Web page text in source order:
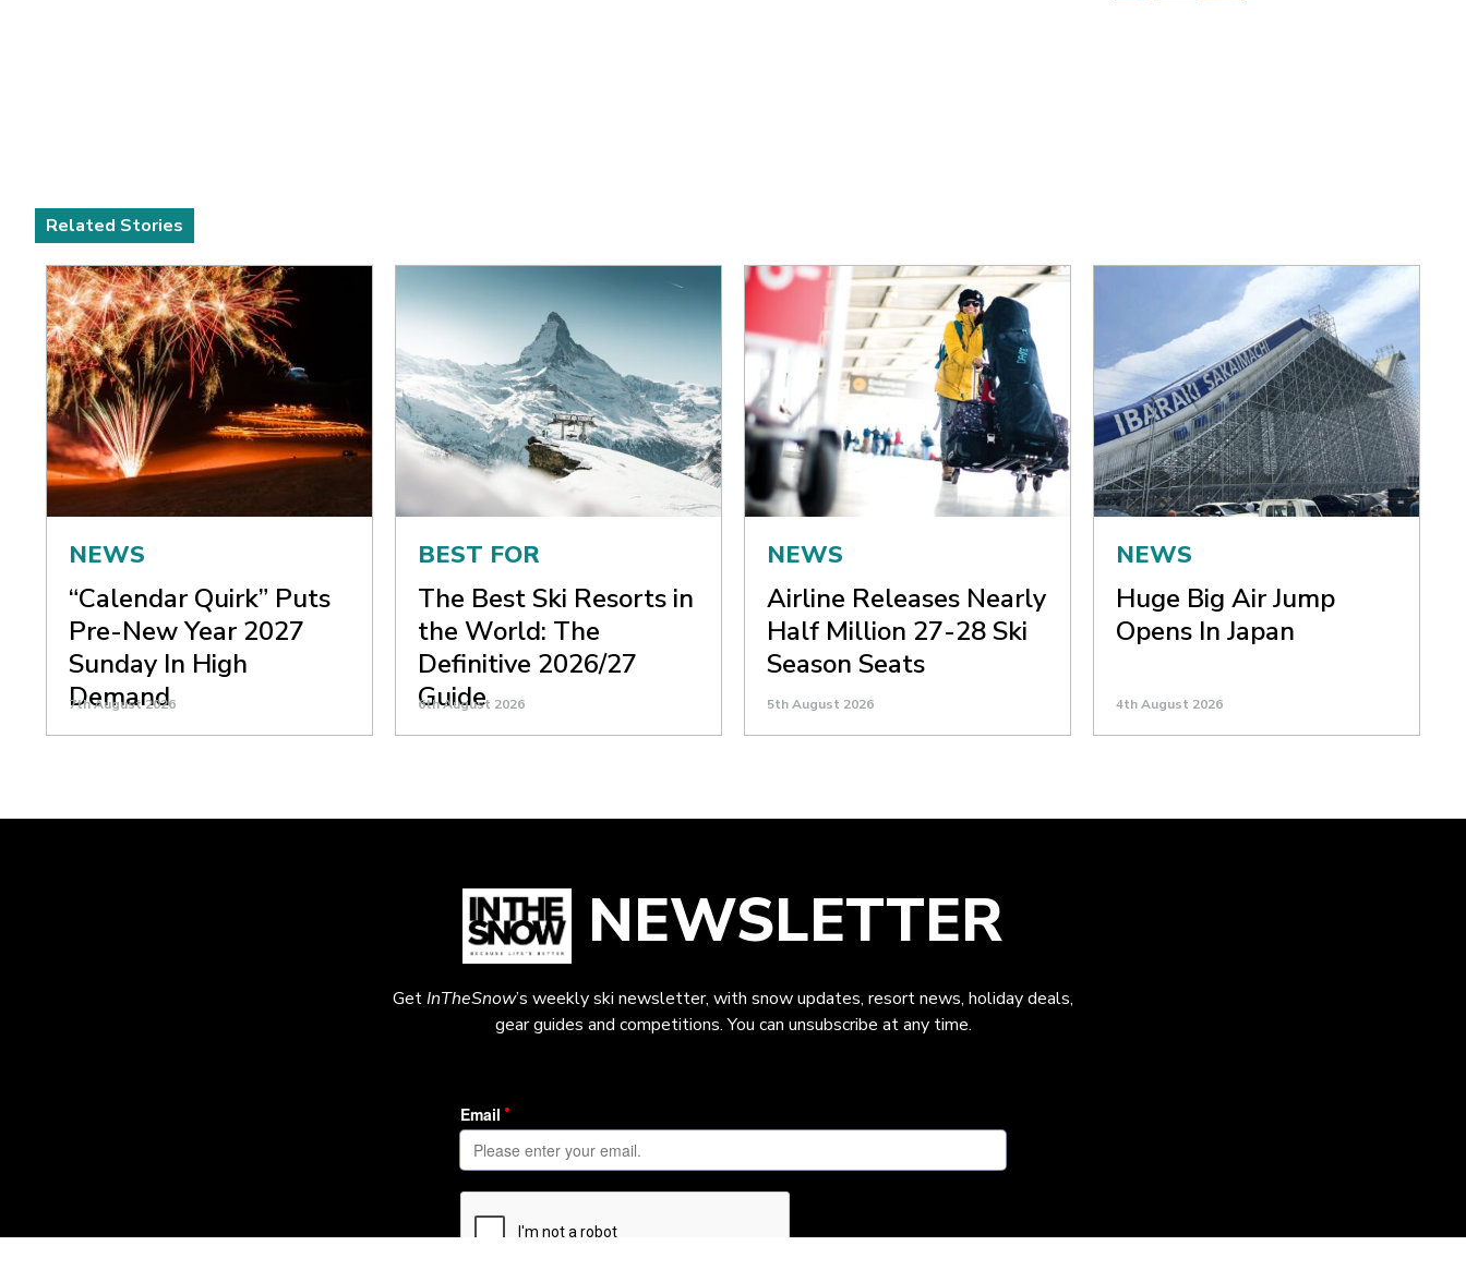
Related Stories
NEWS
“Calendar Quirk” Puts
Pre-New Year 2027
Sunday In High
Demand
7th August 2026
BEST FOR
The Best Ski Resorts in
the World: The
Definitive 2026/27
Guide
6th August 2026
NEWS
Airline Releases Nearly
Half Million 27-28 Ski
Season Seats
5th August 2026
NEWS
Huge Big Air Jump
Opens In Japan
4th August 2026
NEWSLETTER
GetInTheSnow’s weekly ski newsletter, with snow updates, resort news, holiday deals,
gear guides and competitions. You can unsubscribe at any time.